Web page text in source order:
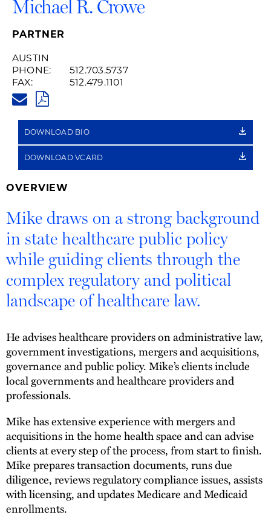
Michael R. Crowe
PARTNER
AUSTIN
PHONE:
512.703.5737
FAX:
512.479.1101
PDF
DOWNLOAD BIO
DOWNLOAD VCARD
OVERVIEW
Mike draws on a strong background
in state healthcare public policy
while guiding clients through the
complex regulatory and political
landscape of healthcare law.
He advises healthcare providers on administrative law,
government investigations, mergers and acquisitions,
governance and public policy. Mike’s clients include
local governments and healthcare providers and
professionals.
Mike has extensive experience with mergers and
acquisitions in the home health space and can advise
clients at every step of the process, from start to finish.
Mike prepares transaction documents, runs due
diligence, reviews regulatory compliance issues, assists
with licensing, and updates Medicare and Medicaid
enrollments.